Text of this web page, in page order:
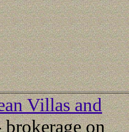
Villas and
brokerage on